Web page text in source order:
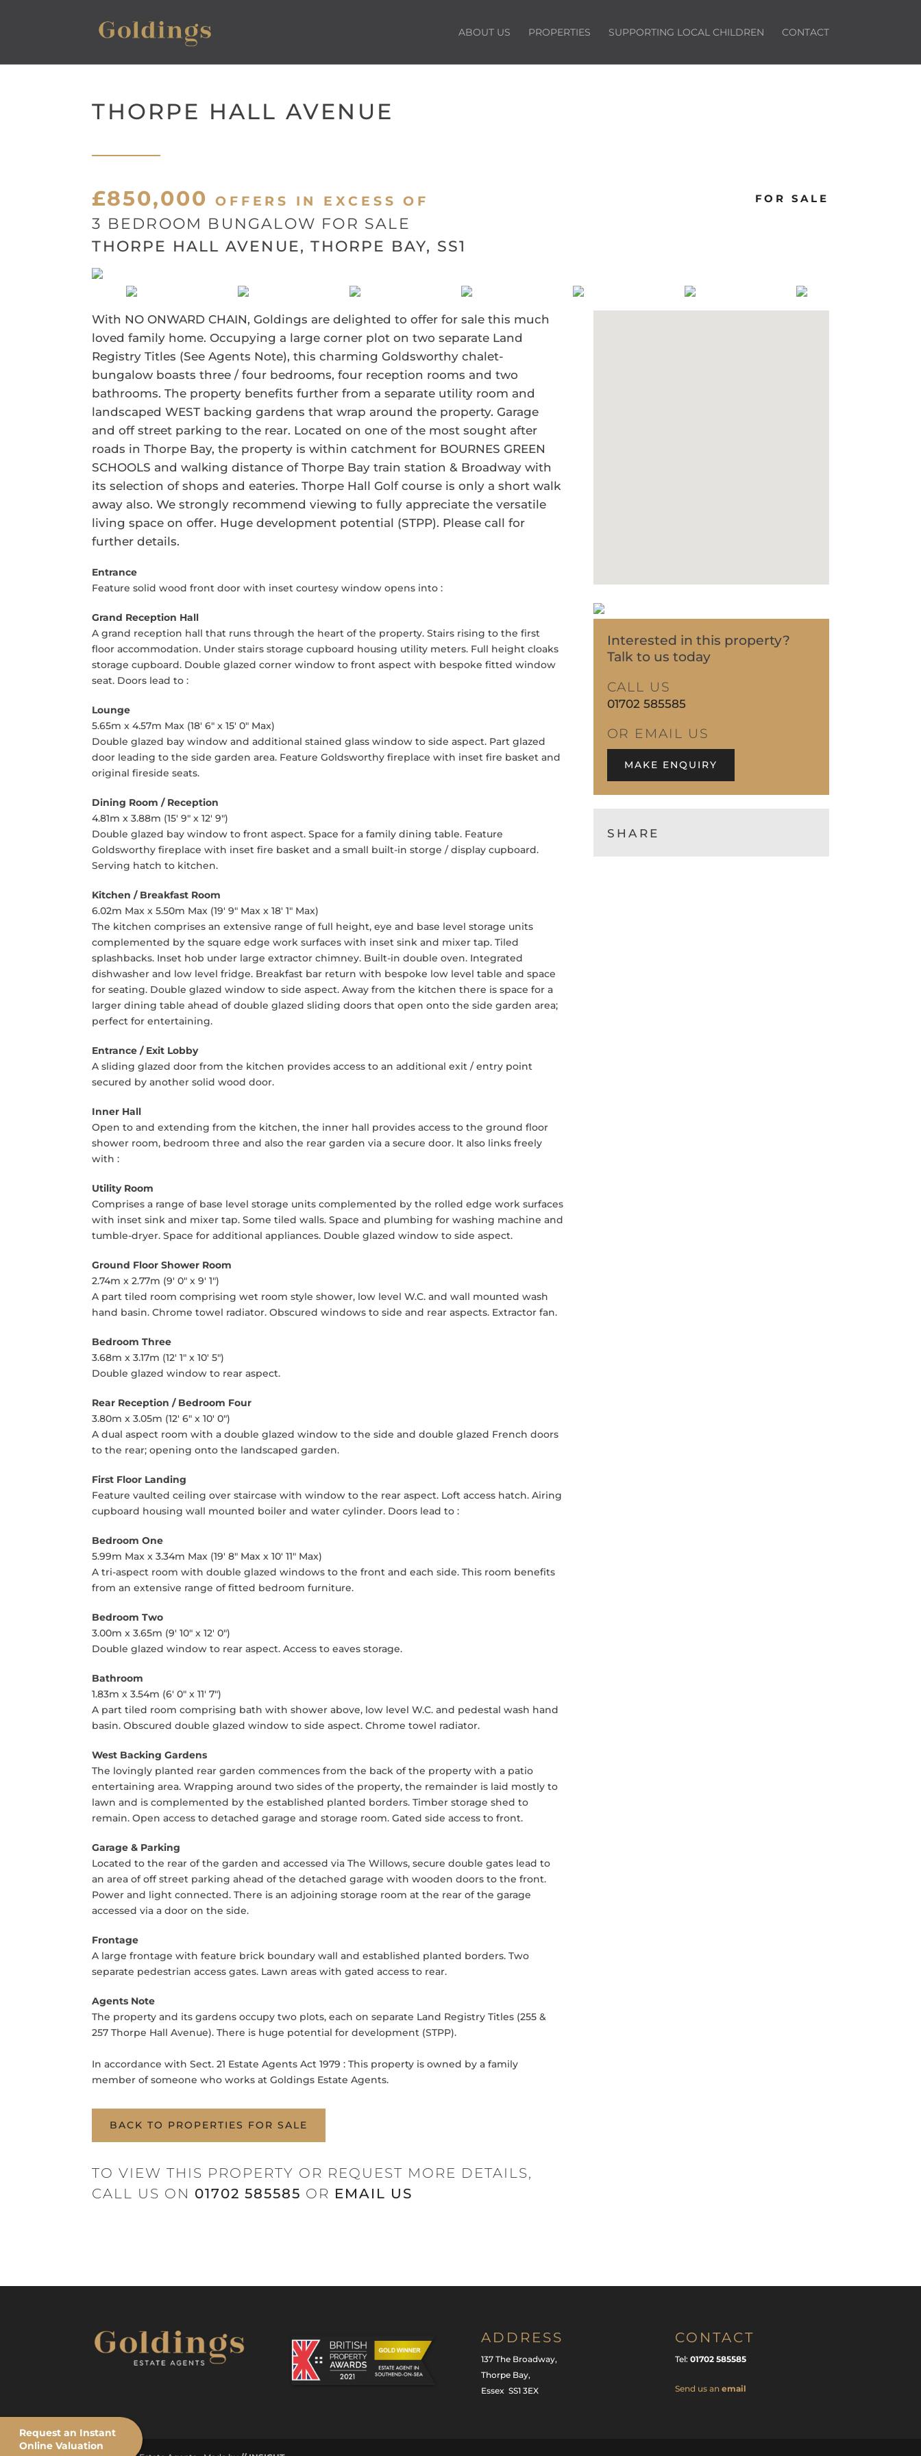
ABOUT US PROPERTIES SUPPORTING LOCAL CHILDREN CONTACT
THORPE HALL AVENUE
£850,000OFFERS IN EXCESS OF FOR SALE
3 BEDROOM BUNGALOW FOR SALE
THORPE HALL AVENUE, THORPE BAY, SS1
With NO ONWARD CHAIN, Goldings are delighted to offer for sale this much
loved family home. Occupying a large corner plot on two separate Land
Registry Titles (See Agents Note), this charming Goldsworthy chalet-
bungalow boasts three / four bedrooms, four reception rooms and two
bathrooms. The property benefits further from a separate utility room and
landscaped WEST backing gardens that wrap around the property. Garage
and off street parking to the rear. Located on one of the most sought after
roads in Thorpe Bay, the property is within catchment for BOURNES GREEN
SCHOOLS and walking distance of Thorpe Bay train station & Broadway with
its selection of shops and eateries. Thorpe Hall Golf course is only a short walk
away also. We strongly recommend viewing to fully appreciate the versatile
living space on offer. Huge development potential (STPP). Please call for
further details.
Entrance
Feature solid wood front door with inset courtesy window opens into :
Grand Reception Hall
A grand reception hall that runs through the heart of the property. Stairs rising to the first
floor accommodation. Under stairs storage cupboard housing utility meters. Full height cloaks
storage cupboard. Double glazed corner window to front aspect with bespoke fitted window
seat. Doors lead to :
Lounge
5.65m x 4.57m Max (18' 6" x 15' 0" Max)
Double glazed bay window and additional stained glass window to side aspect. Part glazed
door leading to the side garden area. Feature Goldsworthy fireplace with inset fire basket and
original fireside seats.
Dining Room / Reception
4.81m x 3.88m (15' 9" x 12' 9")
Double glazed bay window to front aspect. Space for a family dining table. Feature
Goldsworthy fireplace with inset fire basket and a small built-in storge / display cupboard.
Serving hatch to kitchen.
Kitchen / Breakfast Room
6.02m Max x 5.50m Max (19' 9" Max x 18' 1" Max)
The kitchen comprises an extensive range of full height, eye and base level storage units
complemented by the square edge work surfaces with inset sink and mixer tap. Tiled
splashbacks. Inset hob under large extractor chimney. Built-in double oven. Integrated
dishwasher and low level fridge. Breakfast bar return with bespoke low level table and space
for seating. Double glazed window to side aspect. Away from the kitchen there is space for a
larger dining table ahead of double glazed sliding doors that open onto the side garden area;
perfect for entertaining.
Entrance / Exit Lobby
A sliding glazed door from the kitchen provides access to an additional exit / entry point
secured by another solid wood door.
Inner Hall
Open to and extending from the kitchen, the inner hall provides access to the ground floor
shower room, bedroom three and also the rear garden via a secure door. It also links freely
with :
Utility Room
Comprises a range of base level storage units complemented by the rolled edge work surfaces
with inset sink and mixer tap. Some tiled walls. Space and plumbing for washing machine and
tumble-dryer. Space for additional appliances. Double glazed window to side aspect.
Ground Floor Shower Room
2.74m x 2.77m (9' 0" x 9' 1")
A part tiled room comprising wet room style shower, low level W.C. and wall mounted wash
hand basin. Chrome towel radiator. Obscured windows to side and rear aspects. Extractor fan.
Bedroom Three
3.68m x 3.17m (12' 1" x 10' 5")
Double glazed window to rear aspect.
Rear Reception / Bedroom Four
3.80m x 3.05m (12' 6" x 10' 0")
A dual aspect room with a double glazed window to the side and double glazed French doors
to the rear; opening onto the landscaped garden.
First Floor Landing
Feature vaulted ceiling over staircase with window to the rear aspect. Loft access hatch. Airing
cupboard housing wall mounted boiler and water cylinder. Doors lead to :
Bedroom One
5.99m Max x 3.34m Max (19' 8" Max x 10' 11" Max)
A tri-aspect room with double glazed windows to the front and each side. This room benefits
from an extensive range of fitted bedroom furniture.
Bedroom Two
3.00m x 3.65m (9' 10" x 12' 0")
Double glazed window to rear aspect. Access to eaves storage.
Bathroom
1.83m x 3.54m (6' 0" x 11' 7")
A part tiled room comprising bath with shower above, low level W.C. and pedestal wash hand
basin. Obscured double glazed window to side aspect. Chrome towel radiator.
West Backing Gardens
The lovingly planted rear garden commences from the back of the property with a patio
entertaining area. Wrapping around two sides of the property, the remainder is laid mostly to
lawn and is complemented by the established planted borders. Timber storage shed to
remain. Open access to detached garage and storage room. Gated side access to front.
Garage & Parking
Located to the rear of the garden and accessed via The Willows, secure double gates lead to
an area of off street parking ahead of the detached garage with wooden doors to the front.
Power and light connected. There is an adjoining storage room at the rear of the garage
accessed via a door on the side.
Frontage
A large frontage with feature brick boundary wall and established planted borders. Two
separate pedestrian access gates. Lawn areas with gated access to rear.
Agents Note
The property and its gardens occupy two plots, each on separate Land Registry Titles (255 &
257 Thorpe Hall Avenue). There is huge potential for development (STPP).
In accordance with Sect. 21 Estate Agents Act 1979 : This property is owned by a family
member of someone who works at Goldings Estate Agents.
BACK TO PROPERTIES FOR SALE
TO VIEW THIS PROPERTY OR REQUEST MORE DETAILS,
CALL US ON 01702 585585 OR EMAIL US
Interested in this property?
Talk to us today
CALL US
01702 585585
OR EMAIL US
MAKE ENQUIRY
SHARE
ADDRESS
137 The Broadway,
Thorpe Bay,
Essex SS1 3EX
CONTACT
Tel:01702 585585
Send us anemail
Request an Instant
Online Valuation